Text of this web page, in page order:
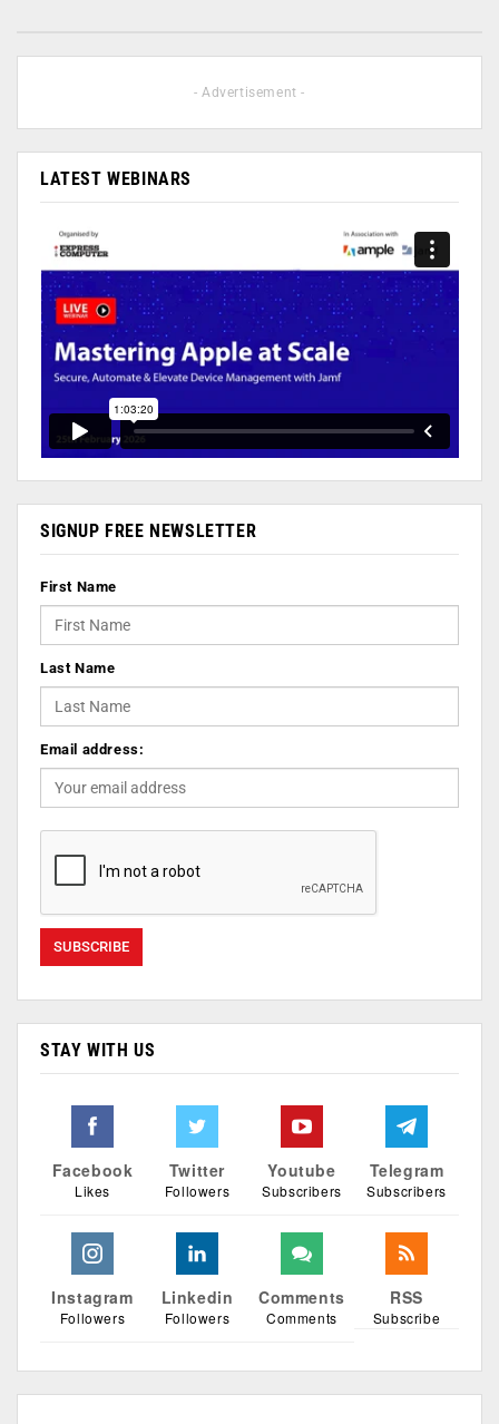
- Advertisement -
LATEST WEBINARS
SIGNUP FREE NEWSLETTER
First Name
Last Name
Email address:
STAY WITH US
Facebook
Likes
Twitter
Followers
Youtube
Subscribers
Telegram
Subscribers
Instagram
Followers
Linkedin
Followers
Comments
Comments
RSS
Subscribe